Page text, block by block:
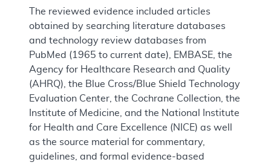
The reviewed evidence included articles
obtained by searching literature databases
and technology review databases from
PubMed (1965 to current date), EMBASE, the
Agency for Healthcare Research and Quality
(AHRQ), the Blue Cross/Blue Shield Technology
Evaluation Center, the Cochrane Collection, the
Institute of Medicine, and the National Institute
for Health and Care Excellence (NICE) as well
as the source material for commentary,
guidelines, and formal evidence-based